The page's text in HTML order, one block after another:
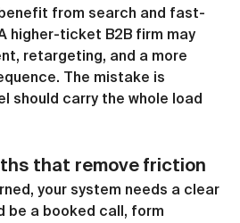
from search and fast-
higher-ticket B2B firm may
retargeting, and a more
The mistake is
should carry the whole load
that remove friction
your system needs a clear
be a booked call, form